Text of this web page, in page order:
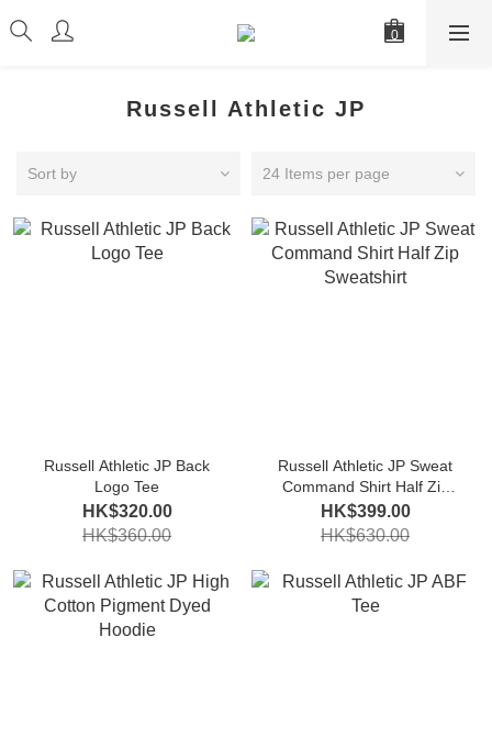
Russell Athletic JP
Sort by 24 Items per page
Russell Athletic JP Back
Logo Tee
HK$320.00
HK$360.00
Russell Athletic JP Sweat
Command Shirt Half Zip
Sweatshirt
HK$399.00
HK$630.00